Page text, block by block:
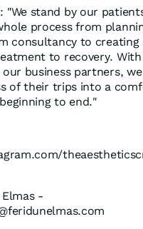
"We stand by our
process from
consultancy to creating
to recovery. With
business partners,
of their trips into a
to end."
-